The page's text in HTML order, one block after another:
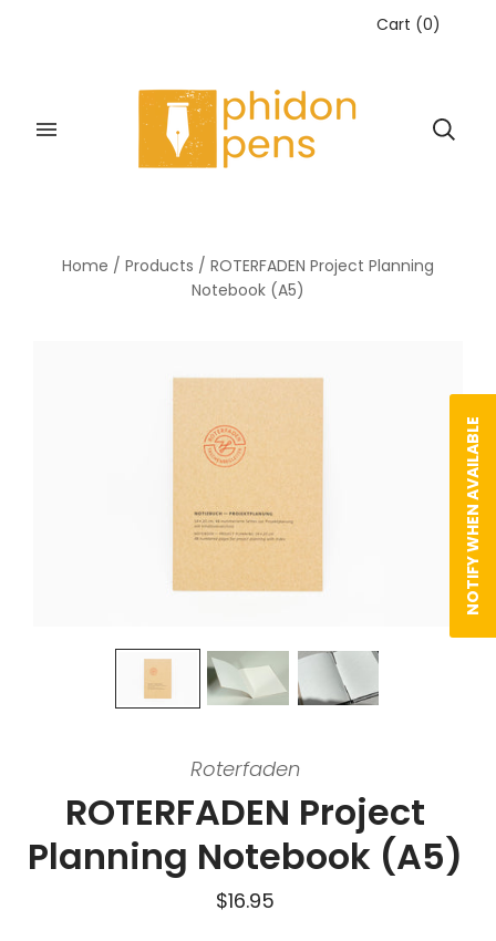
Cart (0)
Home / Products / ROTERFADEN Project Planning
Notebook (A5)
Roterfaden
ROTERFADEN Project
Planning Notebook (A5)
$16.95
NOTIFY WHEN AVAILABLE